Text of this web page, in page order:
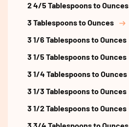
2 4/5 Tablespoons to Ounces
3 Tablespoons to Ounces
3 1/6 Tablespoons to Ounces
3 1/5 Tablespoons to Ounces
3 1/4 Tablespoons to Ounces
3 1/3 Tablespoons to Ounces
3 1/2 Tablespoons to Ounces